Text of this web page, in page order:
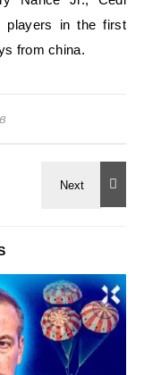
players in the first
from china.